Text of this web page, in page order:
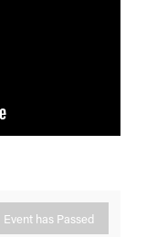
Event has Passed